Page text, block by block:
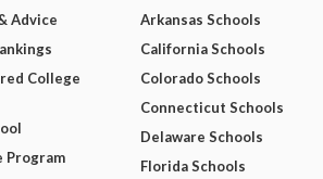
Advice
College
Program
Arkansas Schools
California Schools
Colorado Schools
Connecticut Schools
Delaware Schools
Florida Schools